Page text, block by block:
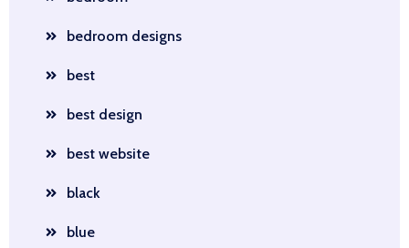
bedroom designs
best
best design
best website
black
blue